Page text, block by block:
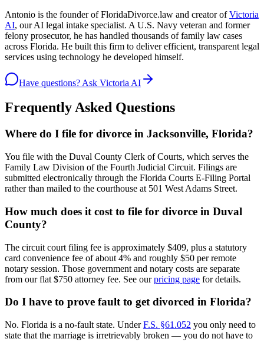
Antonio is the founder of FloridaDivorce.law and creator of Victoria
AI, our AI legal intake specialist. A U.S. Navy veteran and former
felony prosecutor, he has handled thousands of family law cases
across Florida. He built this firm to deliver efficient, transparent legal
services using technology he developed himself.
Have questions? Ask Victoria AI
Frequently Asked Questions
Where do I file for divorce in Jacksonville, Florida?
You file with the Duval County Clerk of Courts, which serves the
Family Law Division of the Fourth Judicial Circuit. Filings are
submitted electronically through the Florida Courts E-Filing Portal
rather than mailed to the courthouse at 501 West Adams Street.
How much does it cost to file for divorce in Duval
County?
The circuit court filing fee is approximately $409, plus a statutory
card convenience fee of about 4% and roughly $50 per remote
notary session. Those government and notary costs are separate
from our flat $750 attorney fee. See ourpricing page for details.
Do I have to prove fault to get divorced in Florida?
No. Florida is a no-fault state. UnderF.S. §61.052 you only need to
state that the marriage is irretrievably broken — you do not have to